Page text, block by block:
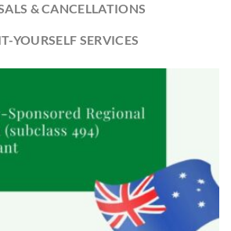
& CANCELLATIONS
YOURSELF SERVICES